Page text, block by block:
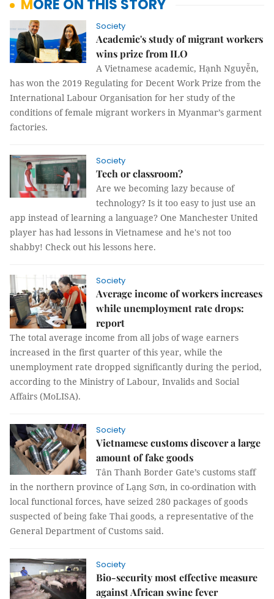
MORE ON THIS STORY
Society
Academic's study of migrant workers
wins prize from ILO
A Vietnamese academic, Hạnh Nguyễn,
has won the 2019 Regulating for Decent Work Prize from the
International Labour Organisation for her study of the
conditions of female migrant workers in Myanmar’s garment
factories.
Society
Tech or classroom?
Are we becoming lazy because of
technology? Is it too easy to just use an
app instead of learning a language? One Manchester United
player has had lessons in Vietnamese and he's not too
shabby! Check out his lessons here.
Society
Average income of workers increases
while unemployment rate drops:
report
The total average income from all jobs of wage earners
increased in the first quarter of this year, while the
unemployment rate dropped significantly during the period,
according to the Ministry of Labour, Invalids and Social
Affairs (MoLISA).
Society
Vietnamese customs discover a large
amount of fake goods
Tân Thanh Border Gate’s customs staff
in the northern province of Lạng Sơn, in co-ordination with
local functional forces, have seized 280 packages of goods
suspected of being fake Thai goods, a representative of the
General Department of Customs said.
Society
Bio-security most effective measure
against African swine fever